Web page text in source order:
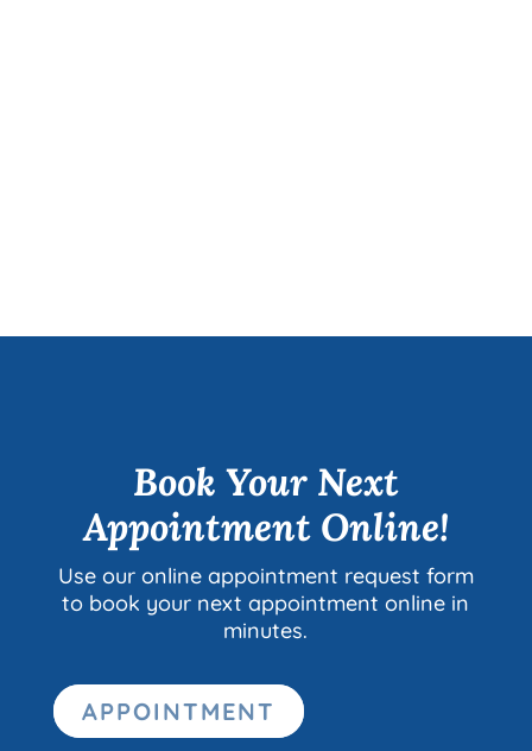
Book Your Next
Appointment Online!
Use our online appointment request form
to book your next appointment online in
minutes.
APPOINTMENT